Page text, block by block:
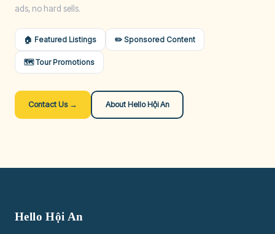
ads, no hard sells.
🏠 Featured Listings ✏️ Sponsored Content
🗺️ Tour Promotions
Contact Us → About Hello Hội An
Hello Hội An